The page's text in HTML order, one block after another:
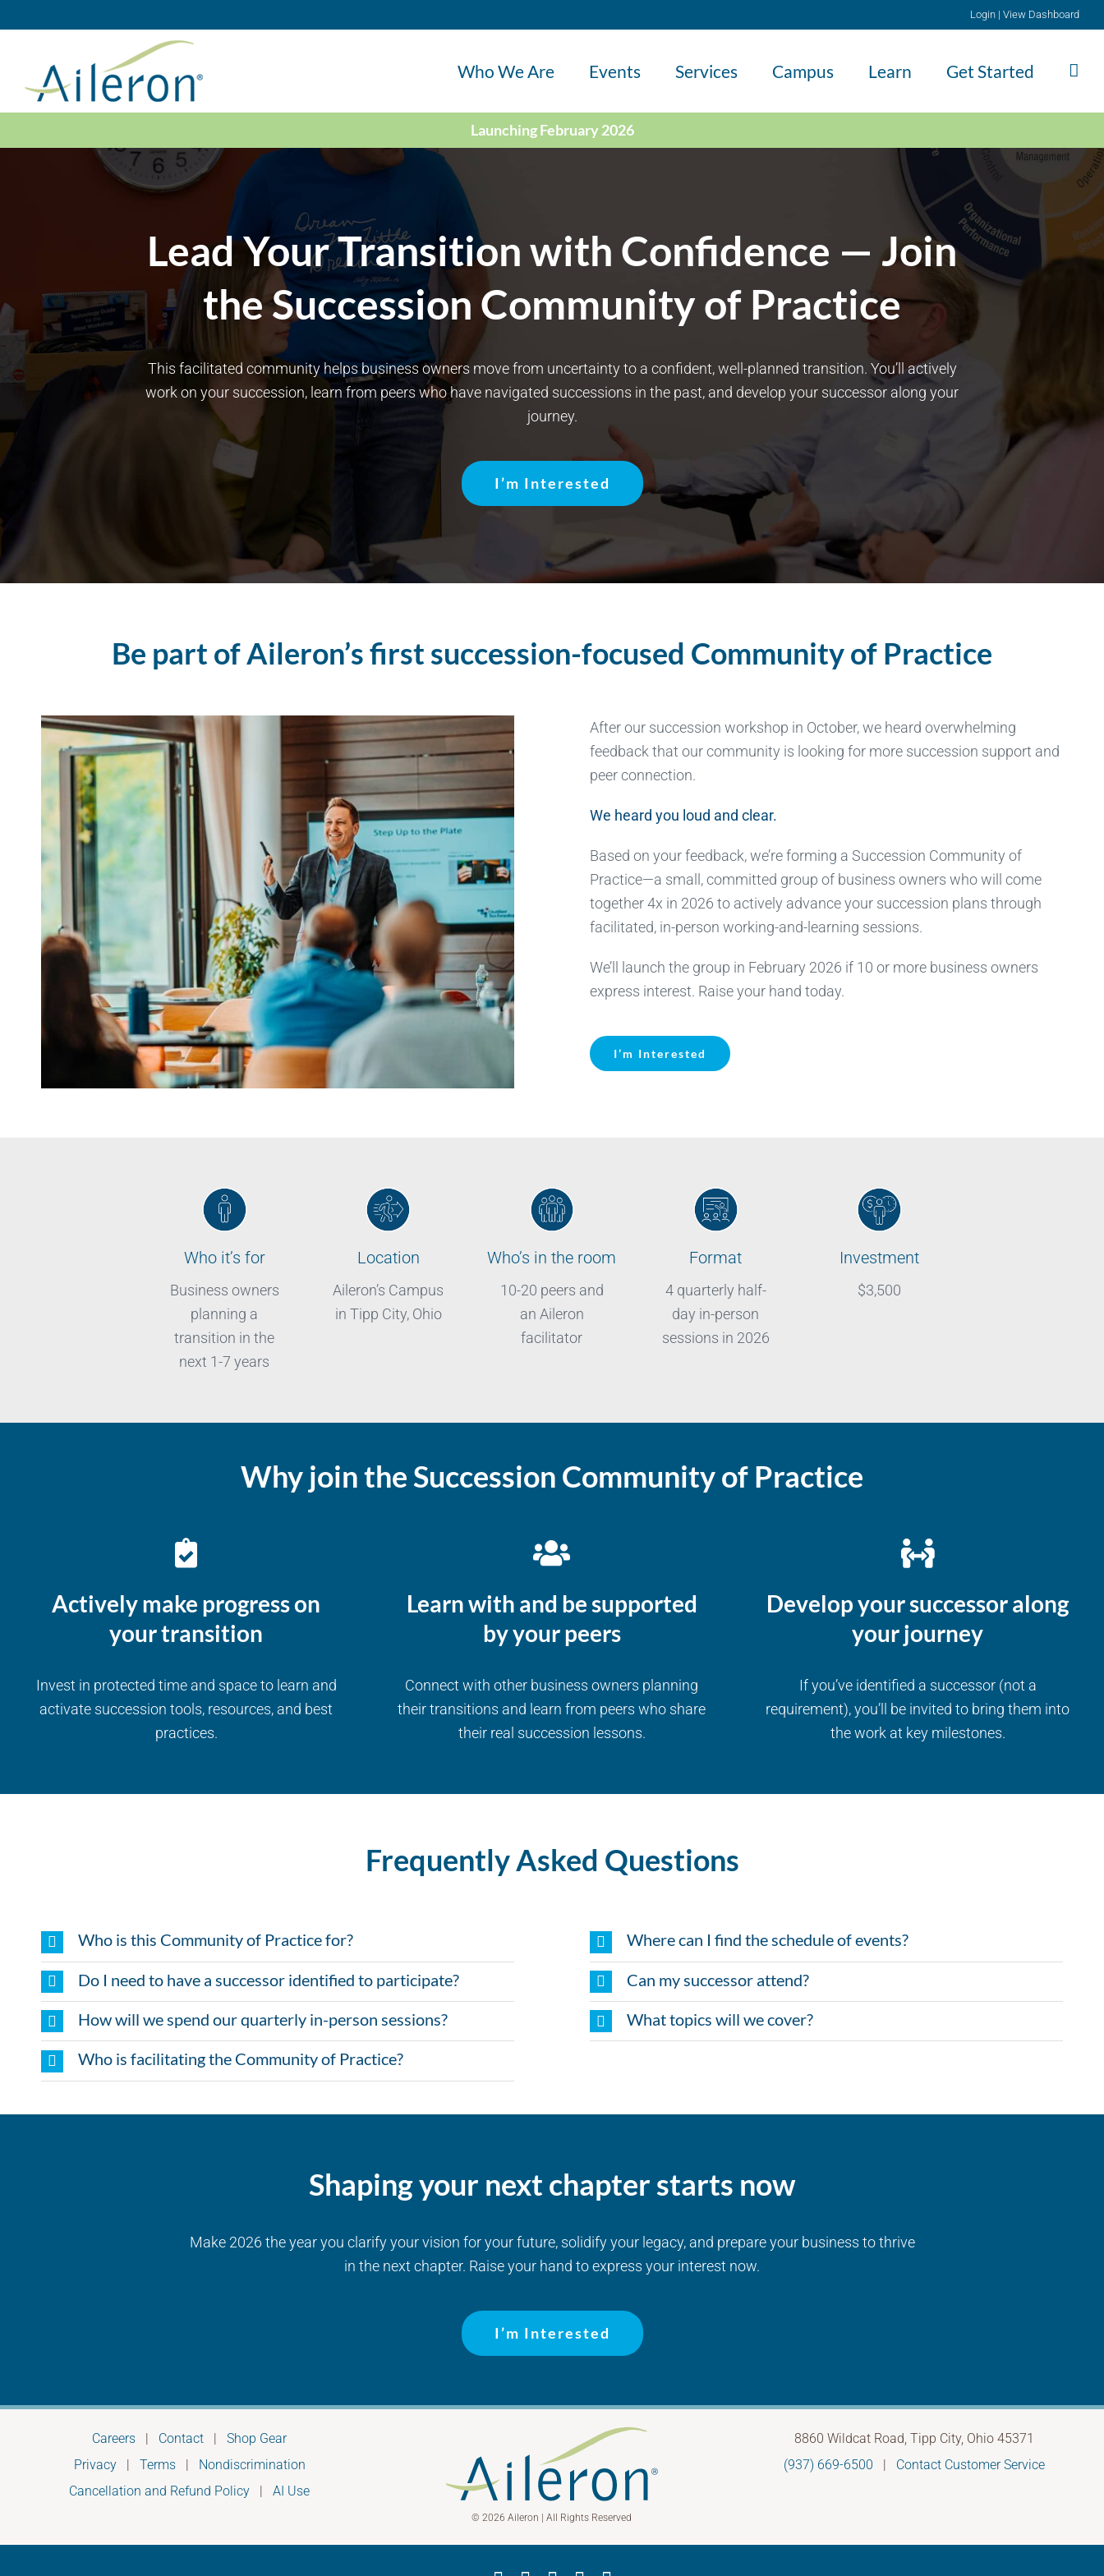
to
Login | View Dashboard
Who We Are Events Services Campus Learn Get Started
Launching February 2026
Lead Your Transition with Confidence — Join
the Succession Community of Practice
This facilitated community helps business owners move from uncertainty to a confident, well-planned transition. You’ll actively
work on your succession, learn from peers who have navigated successions in the past, and develop your successor along your
journey.
I’m Interested
Be part of Aileron’s first succession-focused Community of Practice
After our succession workshop in October, we heard overwhelming
feedback that our community is looking for more succession support and
peer connection.
We heard you loud and clear.
Based on your feedback, we’re forming a Succession Community of
Practice—a small, committed group of business owners who will come
together 4x in 2026 to actively advance your succession plans through
facilitated, in-person working-and-learning sessions.
We’ll launch the group in February 2026 if 10 or more business owners
express interest. Raise your hand today.
I’m Interested
Who it’s for
Business owners
planning a
transition in the
next 1-7 years
Location
Aileron’s Campus
in Tipp City, Ohio
Who’s in the room
10-20 peers and
an Aileron
facilitator
Format
4 quarterly half-
day in-person
sessions in 2026
Investment
$3,500
Why join the Succession Community of Practice
Actively make progress on
your transition
Invest in protected time and space to learn and
activate succession tools, resources, and best
practices.
Learn with and be supported
by your peers
Connect with other business owners planning
their transitions and learn from peers who share
their real succession lessons.
Develop your successor along
your journey
If you’ve identified a successor (not a
requirement), you’ll be invited to bring them into
the work at key milestones.
Frequently Asked Questions
Who is this Community of Practice for?
Do I need to have a successor identified to participate?
How will we spend our quarterly in-person sessions?
Who is facilitating the Community of Practice?
Where can I find the schedule of events?
Can my successor attend?
What topics will we cover?
Shaping your next chapter starts now
Make 2026 the year you clarify your vision for your future, solidify your legacy, and prepare your business to thrive
in the next chapter. Raise your hand to express your interest now.
I’m Interested
Careers | Contact |Shop Gear
Privacy| Terms| Nondiscrimination
Cancellation and Refund Policy |AI Use
© 2026 Aileron | All Rights Reserved
8860 Wildcat Road, Tipp City, Ohio 45371
(937) 669-6500 | Contact Customer Service